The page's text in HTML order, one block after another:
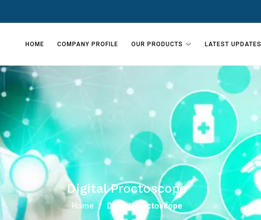
HOME COMPANY PROFILE OUR PRODUCTS LATEST UPDATES
Digital Proctoscope
Home Digital Proctoscope